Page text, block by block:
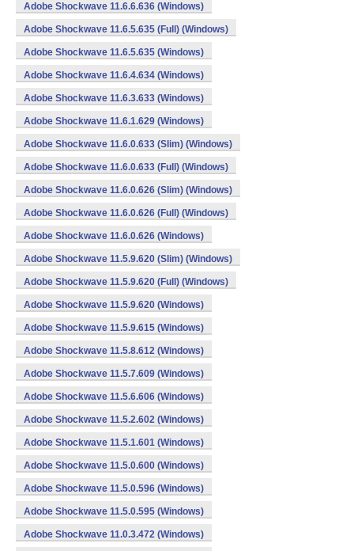
Adobe Shockwave 11.6.6.636 (Windows)
Adobe Shockwave 11.6.5.635 (Full) (Windows)
Adobe Shockwave 11.6.5.635 (Windows)
Adobe Shockwave 11.6.4.634 (Windows)
Adobe Shockwave 11.6.3.633 (Windows)
Adobe Shockwave 11.6.1.629 (Windows)
Adobe Shockwave 11.6.0.633 (Slim) (Windows)
Adobe Shockwave 11.6.0.633 (Full) (Windows)
Adobe Shockwave 11.6.0.626 (Slim) (Windows)
Adobe Shockwave 11.6.0.626 (Full) (Windows)
Adobe Shockwave 11.6.0.626 (Windows)
Adobe Shockwave 11.5.9.620 (Slim) (Windows)
Adobe Shockwave 11.5.9.620 (Full) (Windows)
Adobe Shockwave 11.5.9.620 (Windows)
Adobe Shockwave 11.5.9.615 (Windows)
Adobe Shockwave 11.5.8.612 (Windows)
Adobe Shockwave 11.5.7.609 (Windows)
Adobe Shockwave 11.5.6.606 (Windows)
Adobe Shockwave 11.5.2.602 (Windows)
Adobe Shockwave 11.5.1.601 (Windows)
Adobe Shockwave 11.5.0.600 (Windows)
Adobe Shockwave 11.5.0.596 (Windows)
Adobe Shockwave 11.5.0.595 (Windows)
Adobe Shockwave 11.0.3.472 (Windows)